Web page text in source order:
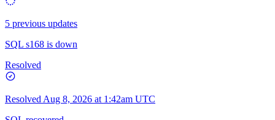
5 previous updates
SQL s168 is down
Resolved
Resolved Aug 8, 2026 at 1:42am UTC